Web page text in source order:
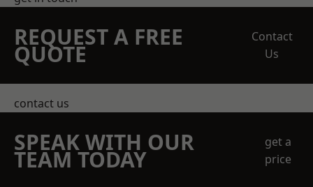
REQUEST A FREE
QUOTE
Contact
Us
contact us
SPEAK WITH OUR
TEAM TODAY
get a
price